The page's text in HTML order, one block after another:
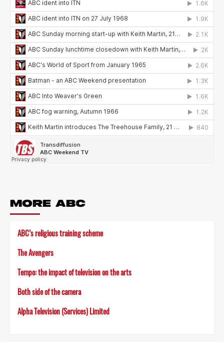
MORE ABC
ABC’s religious training scheme
The Avengers
Tempo: the impact of television on the arts
Both side of the camera
Alpha Television (Services) Limited